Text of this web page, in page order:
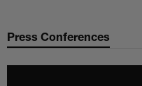
Press Conferences